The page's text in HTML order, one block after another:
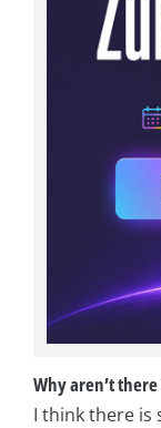
Why aren’t
I think there is